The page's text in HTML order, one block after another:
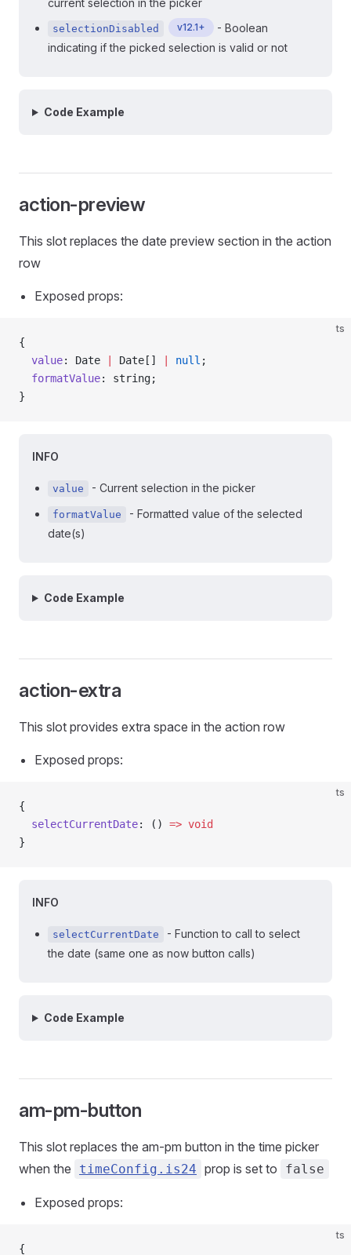
current selection in the picker
selectionDisabled v12.1+
- Boolean
indicating if the picked selection is valid or not
Code Example
action-preview
This slot replaces the date preview section in the action
row
Exposed props:
ts
{
  value
: Date Date[] null ;
  formatValue
: string;
}
INFO
value - Current selection in the picker
formatValue
- Formatted value of the selected
date(s)
Code Example
action-extra
This slot provides extra space in the action row
Exposed props:
ts
{
  selectCurrentDate
: () => void
}
INFO
selectCurrentDate
- Function to call to select
the date (same one as now button calls)
Code Example
am-pm-button
This slot replaces the am-pm button in the time picker
when the
timeConfig.is24 prop is set to false
Exposed props:
ts
{